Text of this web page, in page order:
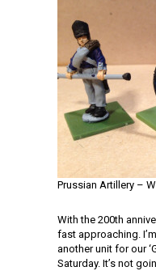
Prussian Artillery –
With the 200th
fast approaching.
another unit for our
Saturday. It’s not